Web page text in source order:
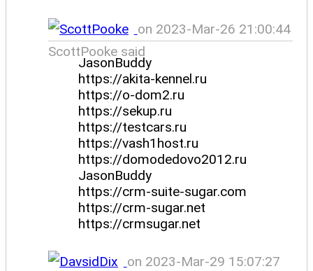
on 2023-Mar-26 21:00:44
ScottPooke said
JasonBuddy
https://akita-kennel.ru
https://o-dom2.ru
https://sekup.ru
https://testcars.ru
https://vash1host.ru
https://domodedovo2012.ru
JasonBuddy
https://crm-suite-sugar.com
https://crm-sugar.net
https://crmsugar.net
on 2023-Mar-29 15:07:27